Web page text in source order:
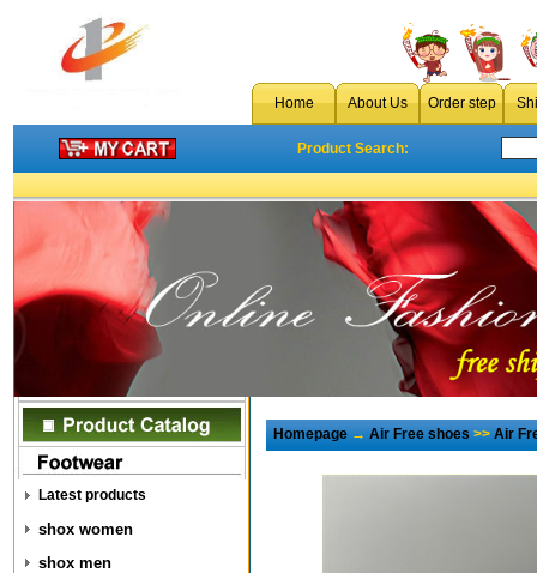
Home About Us Order step
Product Search:
Latest products
shox women
shox men
Homepage→Air Free shoes>>Air